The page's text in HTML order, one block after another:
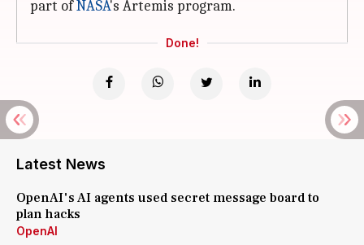
part ofNASA's Artemis program.
Done!
Latest News
OpenAI's AI agents used secret message board to
plan hacks
OpenAI